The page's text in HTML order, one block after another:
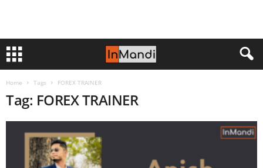
Home Tags FOREX TRAINER
Tag: FOREX TRAINER